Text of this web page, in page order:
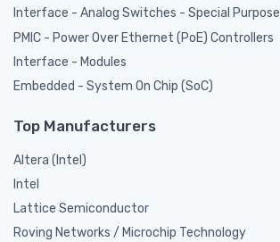
Interface - Analog Switches - Special Purpose
PMIC - Power Over Ethernet (PoE) Controllers
Interface - Modules
Embedded - System On Chip (SoC)
Top Manufacturers
Altera (Intel)
Intel
Lattice Semiconductor
Roving Networks / Microchip Technology